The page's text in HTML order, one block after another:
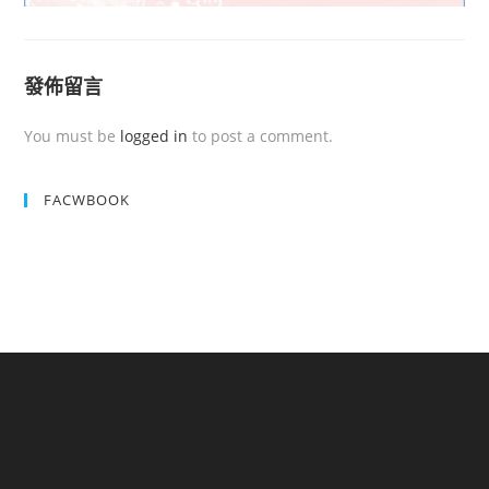
發佈留言
You must be logged in to post a comment.
FACWBOOK